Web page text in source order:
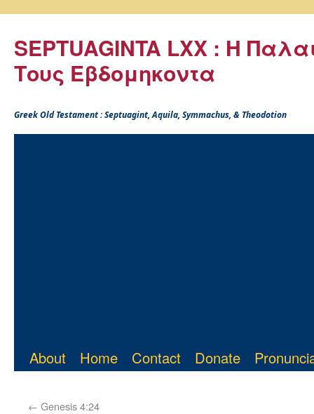
SEPTUAGINTA LXX : Η
Τους Εβδομηκοντα
Greek Old Testament : Septuagint, Aquila, Symmachus, & Theodotion
About Home Contact Donate
← Genesis 4:24